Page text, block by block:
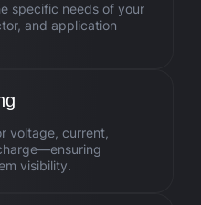
specific needs of your
and application
voltage, current,
visibility.